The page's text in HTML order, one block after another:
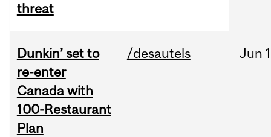
threat
Dunkin’ set to
re-enter
Canada with
100-Restaurant
Plan
/desautels Jun